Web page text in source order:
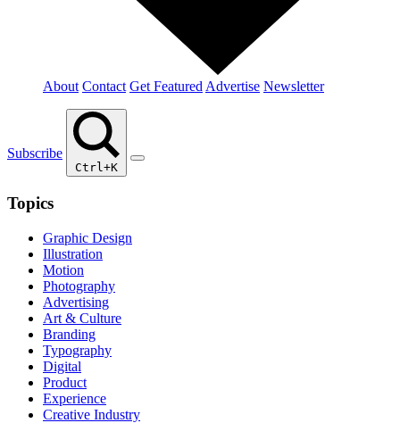
About Contact Get Featured Advertise Newsletter
Subscribe
Ctrl+K
Topics
Graphic Design
Illustration
Motion
Photography
Advertising
Art & Culture
Branding
Typography
Digital
Product
Experience
Creative Industry